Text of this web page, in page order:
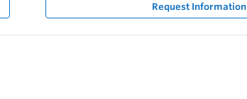
Request Information